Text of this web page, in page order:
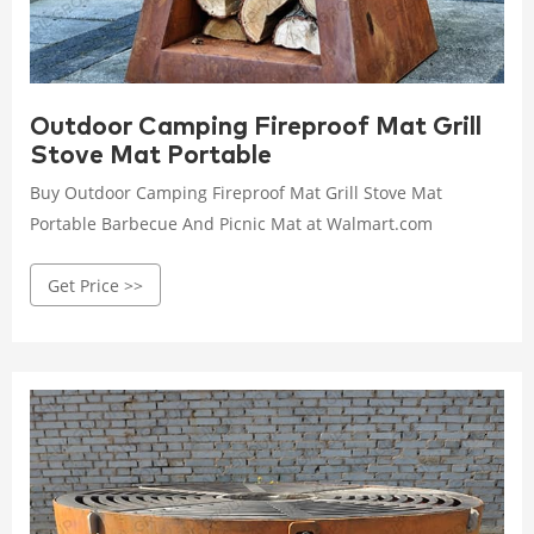
Outdoor Camping Fireproof Mat Grill
Stove Mat Portable
Buy Outdoor Camping Fireproof Mat Grill Stove Mat
Portable Barbecue And Picnic Mat at Walmart.com
Get Price >>